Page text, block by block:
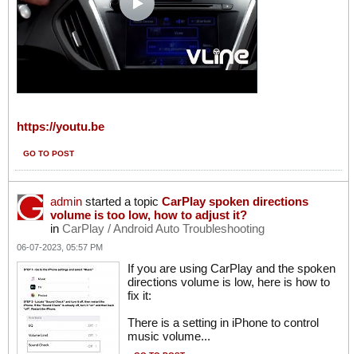
https://youtu.be
GO TO POST
admin started a topic CarPlay spoken directions
volume is too low, how to adjust it?
in CarPlay / Android Auto Troubleshooting
06-07-2023, 05:57 PM
If you are using CarPlay and the spoken
directions volume is low, here is how to
fix it:
There is a setting in iPhone to control
music volume...